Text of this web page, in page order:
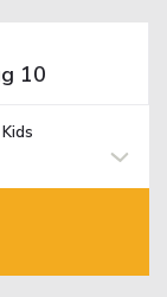
Kids